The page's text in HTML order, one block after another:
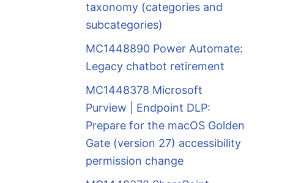
taxonomy (categories and
subcategories)
MC1448890 Power Automate:
Legacy chatbot retirement
MC1448378 Microsoft
Purview | Endpoint DLP:
Prepare for the macOS Golden
Gate (version 27) accessibility
permission change